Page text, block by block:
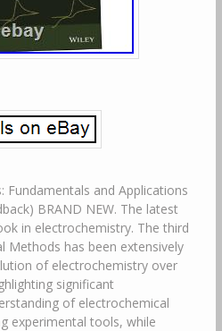
Fundamentals and Applications
BRAND NEW. The latest
in electrochemistry. The third
Methods has been extensively
of electrochemistry over
significant
of electrochemical
experimental tools, while